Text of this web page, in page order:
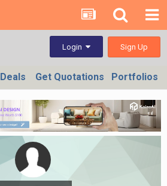
Login Sign Up
Deals Get Quotations Portfolios